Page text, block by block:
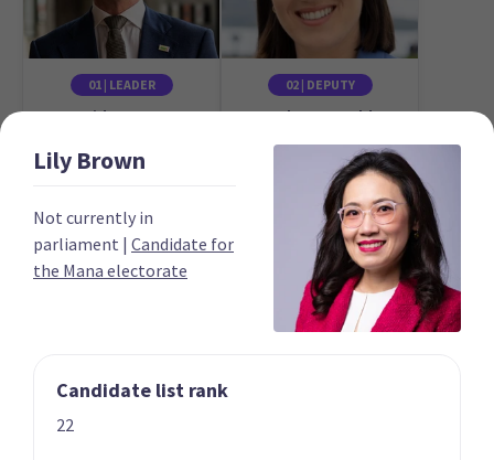
01 | LEADER
David Seymour
Candidate for the
Epsom electorate
02 | DEPUTY
Brooke van Velden
Candidate for the
Tāmaki electorate
03
Lily Brown
Not currently in
parliament | Candidate for
the Mana electorate
Candidate list rank
22